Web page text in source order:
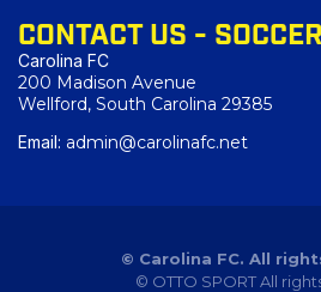
CONTACT US -
Carolina FC
200 Madison Avenue
Wellford, South Carolina 29385
Email: admin@carolinafc.net
© Carolina FC. All
© OTTO SPORTAll